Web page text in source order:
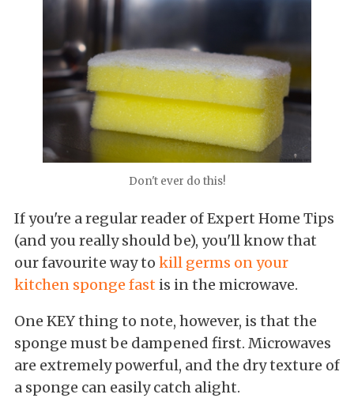
Don't ever do this!
If you're a regular reader of Expert Home Tips
(and you really should be), you'll know that
our favourite way to kill germs on your
kitchen sponge fast is in the microwave.
One KEY thing to note, however, is that the
sponge must be dampened first. Microwaves
are extremely powerful, and the dry texture of
a sponge can easily catch alight.